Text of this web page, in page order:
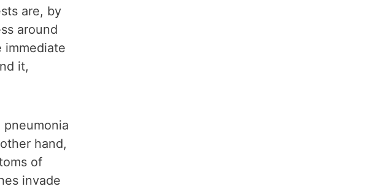
are, by
around
immediate
it,
hand,
of
invade